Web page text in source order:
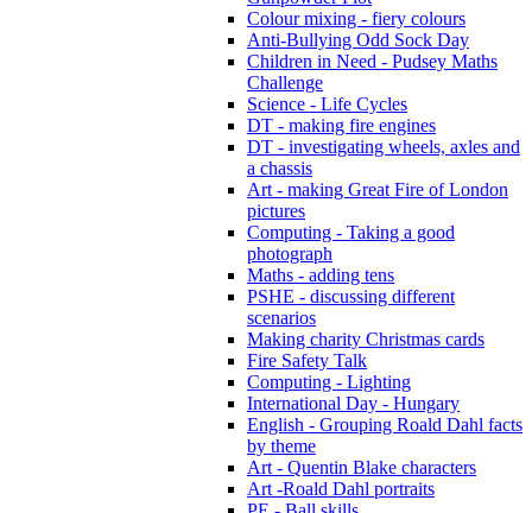
Colour mixing - fiery colours
Anti-Bullying Odd Sock Day
Children in Need - Pudsey Maths
Challenge
Science - Life Cycles
DT - making fire engines
DT - investigating wheels, axles and
a chassis
Art - making Great Fire of London
pictures
Computing - Taking a good
photograph
Maths - adding tens
PSHE - discussing different
scenarios
Making charity Christmas cards
Fire Safety Talk
Computing - Lighting
International Day - Hungary
English - Grouping Roald Dahl facts
by theme
Art - Quentin Blake characters
Art -Roald Dahl portraits